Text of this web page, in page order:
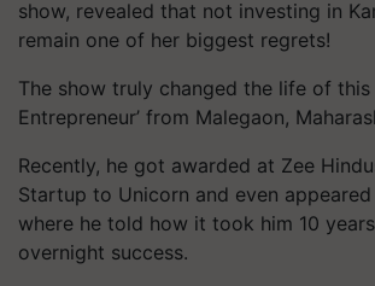
show, revealed that not investing in
remain one of her biggest regrets!
The show truly changed the life of this
Entrepreneur’ from Malegaon,
Recently, he got awarded at Zee
Startup to Unicorn and even appeared
where he told how it took him 10
overnight success.